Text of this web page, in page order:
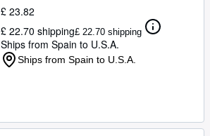
£ 23.82
£ 22.70 shipping£ 22.70 shipping
Ships from Spain to U.S.A.
Ships from Spain to U.S.A.